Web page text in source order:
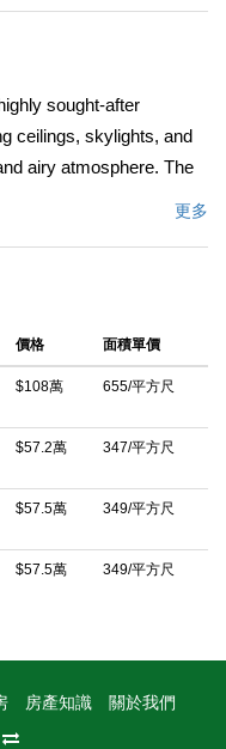
sought-after
ceilings, skylights, and
airy atmosphere. The
perfect for relaxing
San Juan
floor plan with a
ideal for entertaining.
features new
upstairs, a remodeled
first-floor den
or potential fourth
and enjoy
two additional
the community near the
to enjoy, and
更多
價格 面積單價
$108萬 655/平方尺
$57.2萬 347/平方尺
$57.5萬 349/平方尺
$57.5萬 349/平方尺
房產知識
關於我們